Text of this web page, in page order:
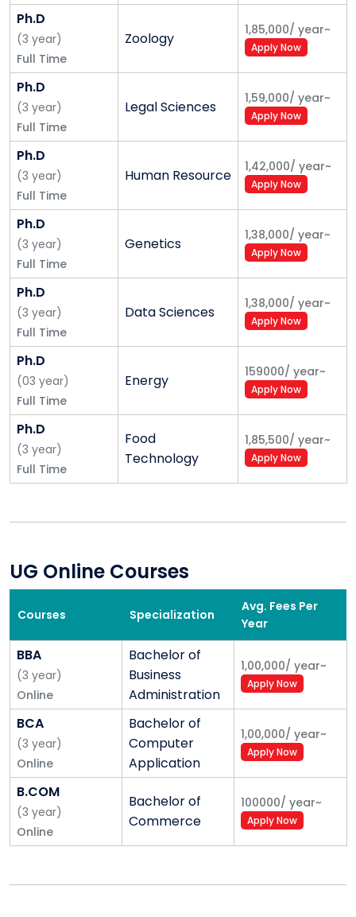
Ph.D
(3 year)
Full Time
Zoology 1,85,000/ year~
Apply Now
Ph.D
(3 year)
Full Time
Legal Sciences 1,59,000/ year~
Apply Now
Ph.D
(3 year)
Full Time
Human Resource 1,42,000/ year~
Apply Now
Ph.D
(3 year)
Full Time
Genetics 1,38,000/ year~
Apply Now
Ph.D
(3 year)
Full Time
Data Sciences 1,38,000/ year~
Apply Now
Ph.D
(03 year)
Full Time
Energy 159000/ year~
Apply Now
Ph.D
(3 year)
Full Time
Food
Technology
1,85,500/ year~
Apply Now
UG Online Courses
Courses Specialization
Avg. Fees Per
Year
BBA
(3 year)
Online
Bachelor of
Business
Administration
1,00,000/ year~
Apply Now
BCA
(3 year)
Online
Bachelor of
Computer
Application
1,00,000/ year~
Apply Now
B.COM
(3 year)
Online
Bachelor of
Commerce
100000/ year~
Apply Now